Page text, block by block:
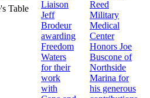
Table